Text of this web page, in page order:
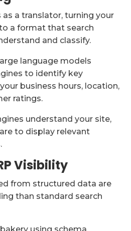
a translator, turning your
a format that search
and classify.
language models
to identify key
business hours, location,
ratings.
understand your site,
to display relevant
Visibility
from structured data are
than standard search